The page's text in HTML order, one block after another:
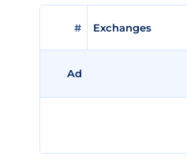
# Exchanges
Ad